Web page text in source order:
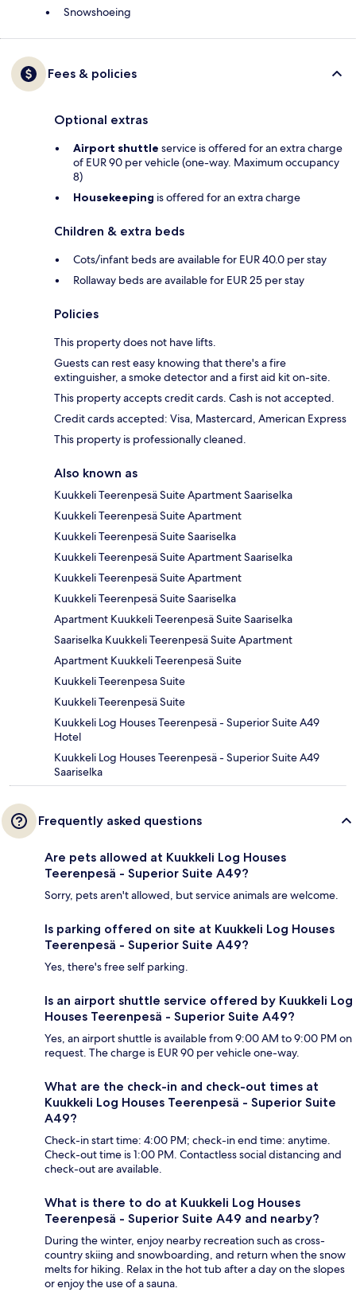
Snowshoeing
Fees & policies
Optional extras
Airport shuttle service is offered for an extra charge
of EUR 90 per vehicle (one-way. Maximum occupancy
8)
Housekeeping is offered for an extra charge
Children & extra beds
Cots/infant beds are available for EUR 40.0 per stay
Rollaway beds are available for EUR 25 per stay
Policies
This property does not have lifts.
Guests can rest easy knowing that there's a fire
extinguisher, a smoke detector and a first aid kit on-site.
This property accepts credit cards. Cash is not accepted.
Credit cards accepted: Visa, Mastercard, American Express
This property is professionally cleaned.
Also known as
Kuukkeli Teerenpesä Suite Apartment Saariselka
Kuukkeli Teerenpesä Suite Apartment
Kuukkeli Teerenpesä Suite Saariselka
Kuukkeli Teerenpesä Suite Apartment Saariselka
Kuukkeli Teerenpesä Suite Apartment
Kuukkeli Teerenpesä Suite Saariselka
Apartment Kuukkeli Teerenpesä Suite Saariselka
Saariselka Kuukkeli Teerenpesä Suite Apartment
Apartment Kuukkeli Teerenpesä Suite
Kuukkeli Teerenpesa Suite
Kuukkeli Teerenpesä Suite
Kuukkeli Log Houses Teerenpesä - Superior Suite A49
Hotel
Kuukkeli Log Houses Teerenpesä - Superior Suite A49
Saariselka
Frequently asked questions
Are pets allowed at Kuukkeli Log Houses
Teerenpesä - Superior Suite A49?
Sorry, pets aren't allowed, but service animals are welcome.
Is parking offered on site at Kuukkeli Log Houses
Teerenpesä - Superior Suite A49?
Yes, there's free self parking.
Is an airport shuttle service offered by Kuukkeli Log
Houses Teerenpesä - Superior Suite A49?
Yes, an airport shuttle is available from 9:00 AM to 9:00 PM on
request. The charge is EUR 90 per vehicle one-way.
What are the check-in and check-out times at
Kuukkeli Log Houses Teerenpesä - Superior Suite
A49?
Check-in start time: 4:00 PM; check-in end time: anytime.
Check-out time is 1:00 PM. Contactless social distancing and
check-out are available.
What is there to do at Kuukkeli Log Houses
Teerenpesä - Superior Suite A49 and nearby?
During the winter, enjoy nearby recreation such as cross-
country skiing and snowboarding, and return when the snow
melts for hiking. Relax in the hot tub after a day on the slopes
or enjoy the use of a sauna.